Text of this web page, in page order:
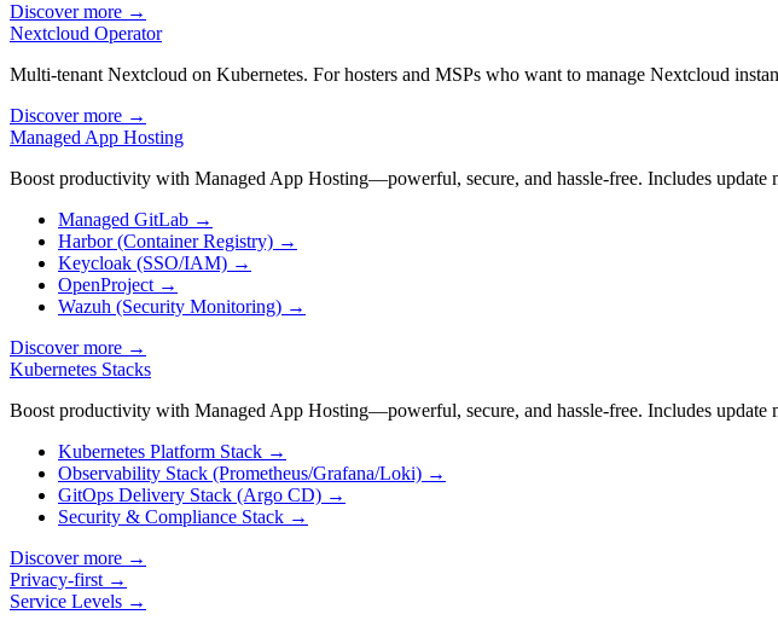
Discover more →
Nextcloud Operator
Multi-tenant Nextcloud on Kubernetes. For hosters and MSPs who want to manage Nextcloud
Discover more →
Managed App Hosting
Boost productivity with Managed App Hosting—powerful, secure, and hassle-free. Includes
Managed GitLab →
Harbor (Container Registry) →
Keycloak (SSO/IAM) →
OpenProject →
Wazuh (Security Monitoring) →
Discover more →
Kubernetes Stacks
Boost productivity with Managed App Hosting—powerful, secure, and hassle-free. Includes
Kubernetes Platform Stack →
Observability Stack (Prometheus/Grafana/Loki) →
GitOps Delivery Stack (Argo CD) →
Security & Compliance Stack →
Discover more →
Privacy-first →
Service Levels →